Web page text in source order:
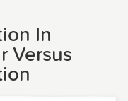
In
Versus